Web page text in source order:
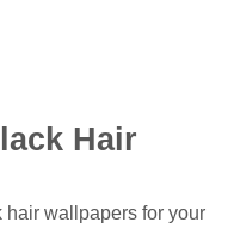
Hair
wallpapers for your